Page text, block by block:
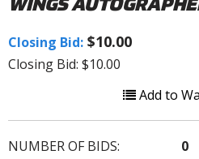
Closing Bid: $10.00
Closing Bid: $10.00
Add to
NUMBER OF BIDS:
0